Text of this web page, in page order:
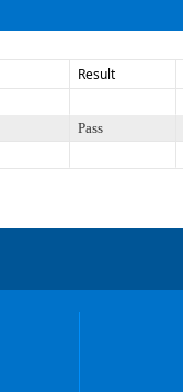
Result
Pass